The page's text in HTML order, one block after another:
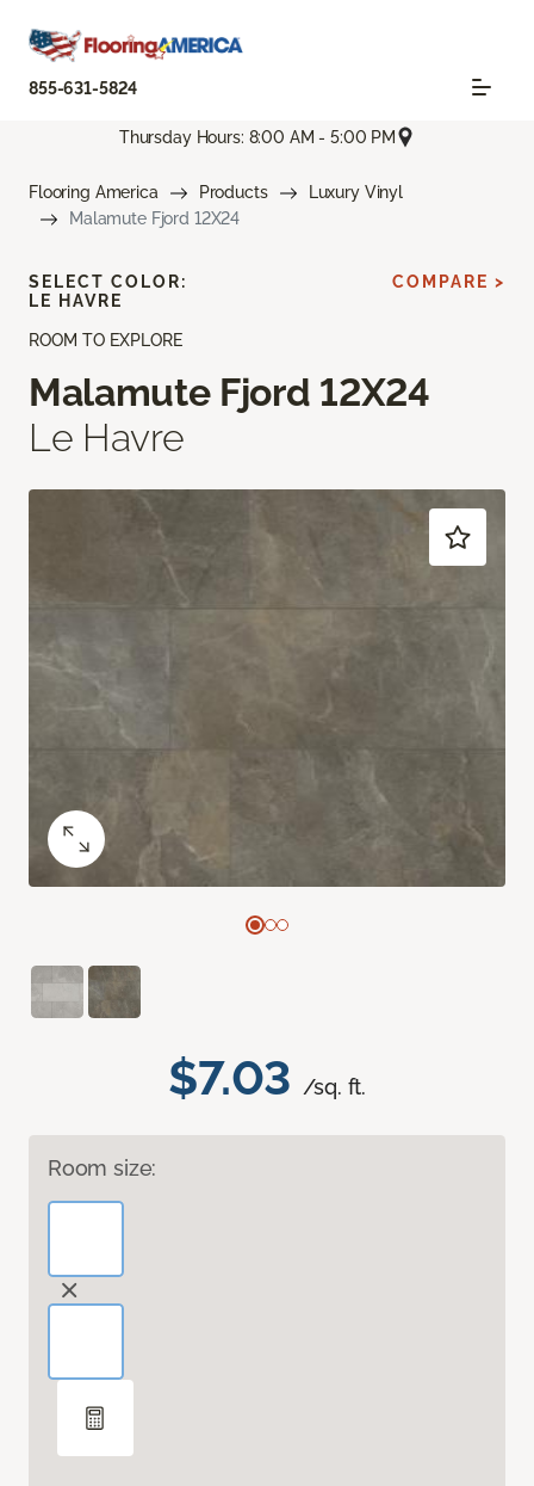
855-631-5824
Thursday Hours: 8:00 AM - 5:00 PM
Flooring America Products
Luxury Vinyl
Malamute Fjord 12X24
ROOM TO EXPLORE
Malamute Fjord 12X24
Le Havre
$7.03 /sq. ft.
Room size:
SELECT COLOR:
LE HAVRE
COMPARE >